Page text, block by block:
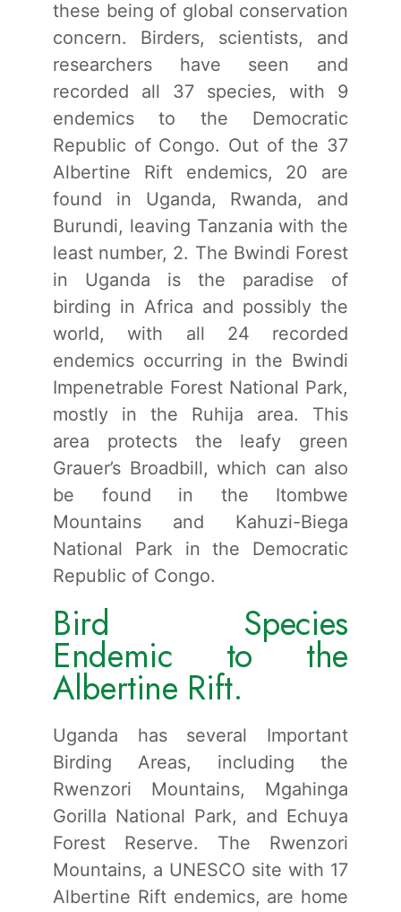
these being of global conservation
concern. Birders, scientists, and
researchers have seen and
recorded all 37 species, with 9
endemics to the Democratic
Republic of Congo. Out of the 37
Albertine Rift endemics, 20 are
found in Uganda, Rwanda, and
Burundi, leaving Tanzania with the
least number, 2. The Bwindi Forest
in Uganda is the paradise of
birding in Africa and possibly the
world, with all 24 recorded
endemics occurring in the Bwindi
Impenetrable Forest National Park,
mostly in the Ruhija area. This
area protects the leafy green
Grauer’s Broadbill, which can also
be found in the Itombwe
Mountains and Kahuzi-Biega
National Park in the Democratic
Republic of Congo.
Bird Species
Endemic to the
Albertine Rift.
Uganda has several Important
Birding Areas, including the
Rwenzori Mountains, Mgahinga
Gorilla National Park, and Echuya
Forest Reserve. The Rwenzori
Mountains, a UNESCO site with 17
Albertine Rift endemics, are home